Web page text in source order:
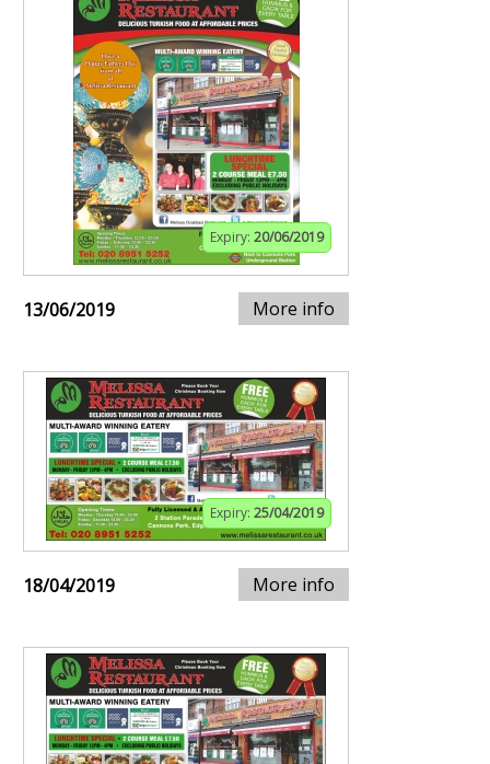
Expiry: 20/06/2019
13/06/2019 More info
Expiry: 25/04/2019
18/04/2019 More info